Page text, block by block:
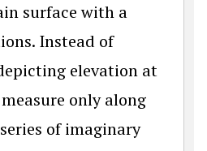
surface with a
Instead of
elevation at
only along
of imaginary